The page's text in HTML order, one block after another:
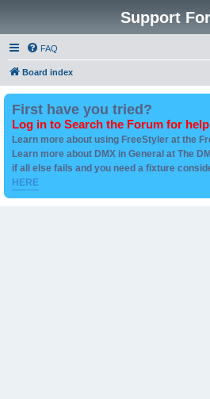
Support
FAQ
Board index
First have you tried?
Log in to Search the Forum for
Learn more about using FreeStyler at the
Learn more about DMX in General at The
if all else fails and you need a fixture
HERE